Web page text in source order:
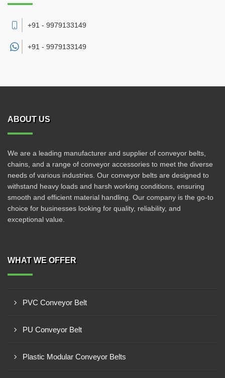
+91 - 9979133149
+91 - 9979133149
ABOUT US
We are a leading manufacturer and supplier of conveyor belts,
chains, and a range of conveyor accessories to meet the diverse
needs of various industries. Our conveyor belts are designed to
withstand heavy loads and harsh working conditions, ensuring
smooth and efficient material handling. Our company is the go-to
choice for businesses looking for quality, reliability, and
exceptional value.
WHAT WE OFFER
PVC Conveyor Belt
PU Conveyor Belt
Plastic Modular Conveyor Belts